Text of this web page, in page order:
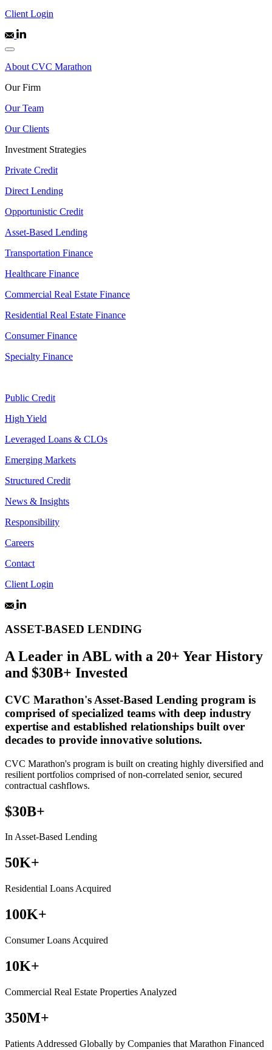
Client Login
About CVC Marathon
Our Firm
Our Team
Our Clients
Investment Strategies
Private Credit
Direct Lending
Opportunistic Credit
Asset-Based Lending
Transportation Finance
Healthcare Finance
Commercial Real Estate Finance
Residential Real Estate Finance
Consumer Finance
Specialty Finance
Public Credit
High Yield
Leveraged Loans & CLOs
Emerging Markets
Structured Credit
News & Insights
Responsibility
Careers
Contact
Client Login
ASSET-BASED LENDING
A Leader in ABL with a 20+ Year History
and $30B+ Invested
CVC Marathon's Asset-Based Lending program is
comprised of specialized teams with deep industry
expertise and established relationships built over
decades to provide innovative solutions.
CVC Marathon's program is built on creating highly diversified and
resilient portfolios comprised of non-correlated senior, secured
contractual cashflows.
$30B+
In Asset-Based Lending
50K+
Residential Loans Acquired
100K+
Consumer Loans Acquired
10K+
Commercial Real Estate Properties Analyzed
350M+
Patients Addressed Globally by Companies that Marathon Financed